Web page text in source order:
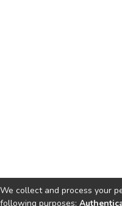
We collect and process your
following purposes: